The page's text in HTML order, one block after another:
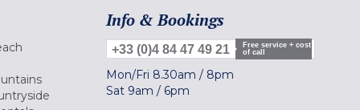
Info & Bookings
+33 (0)4 84 47 49 21
Free service + cost
of call
Mon/Fri 8.30am / 8pm
Sat 9am / 6pm